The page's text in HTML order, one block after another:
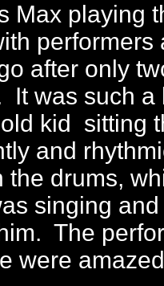
Max playing
performers
after only
It was such a
kid sitting
and
the drums,
singing
The
were